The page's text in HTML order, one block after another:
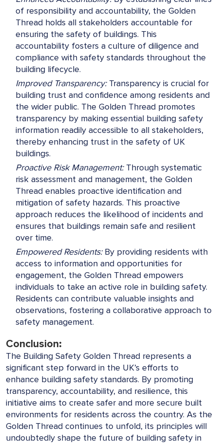
of responsibility and accountability, the Golden
Thread holds all stakeholders accountable for
ensuring the safety of buildings. This
accountability fosters a culture of diligence and
compliance with safety standards throughout the
building lifecycle.
Improved Transparency:Transparency is crucial for
building trust and confidence among residents and
the wider public. The Golden Thread promotes
transparency by making essential building safety
information readily accessible to all stakeholders,
thereby enhancing trust in the safety of UK
buildings.
Proactive Risk Management:Through systematic
risk assessment and management, the Golden
Thread enables proactive identification and
mitigation of safety hazards. This proactive
approach reduces the likelihood of incidents and
ensures that buildings remain safe and resilient
over time.
Empowered Residents:By providing residents with
access to information and opportunities for
engagement, the Golden Thread empowers
individuals to take an active role in building safety.
Residents can contribute valuable insights and
observations, fostering a collaborative approach to
safety management.
Conclusion:
The Building Safety Golden Thread represents a
significant step forward in the UK’s efforts to
enhance building safety standards. By promoting
transparency, accountability, and resilience, this
initiative aims to create safer and more secure built
environments for residents across the country. As the
Golden Thread continues to unfold, its principles will
undoubtedly shape the future of building safety in